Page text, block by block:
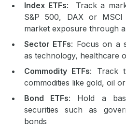
Index ETFs: Track a
S&P 500, DAX or MSCI
market exposure through
Sector ETFs: Focus on a
as technology, healthcare
Commodity ETFs: Track
commodities like gold, oil
Bond ETFs: Hold a
securities such as
bonds